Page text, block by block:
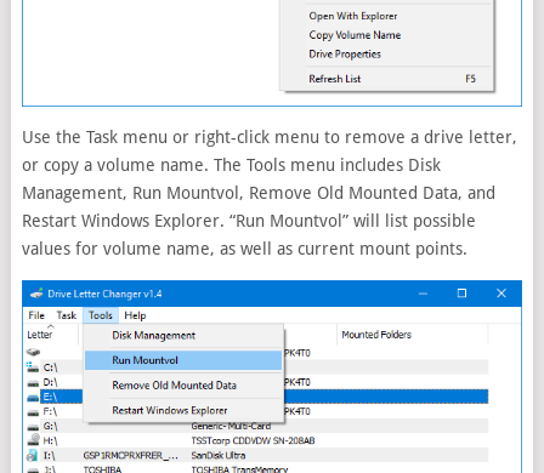
Use the Task menu or right-click menu to remove a drive letter,
or copy a volume name. The Tools menu includes Disk
Management, Run Mountvol, Remove Old Mounted Data, and
Restart Windows Explorer. “Run Mountvol” will list possible
values for volume name, as well as current mount points.